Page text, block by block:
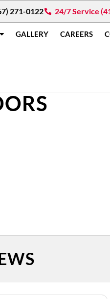
271-0122 24/7 Service
GALLERY CAREERS